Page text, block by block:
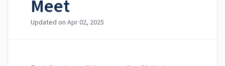
Meet
Updated on Apr 02, 2025